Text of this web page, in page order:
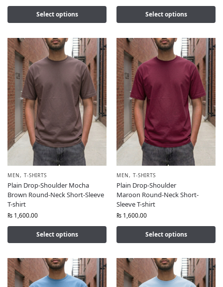
Select options Select options
MEN, T-SHIRTS
Plain Drop-Shoulder Mocha
Brown Round-Neck Short-Sleeve
T-shirt
₨ 1,600.00
Select options
MEN, T-SHIRTS
Plain Drop-Shoulder
Maroon Round-Neck Short-
Sleeve T-shirt
₨ 1,600.00
Select options